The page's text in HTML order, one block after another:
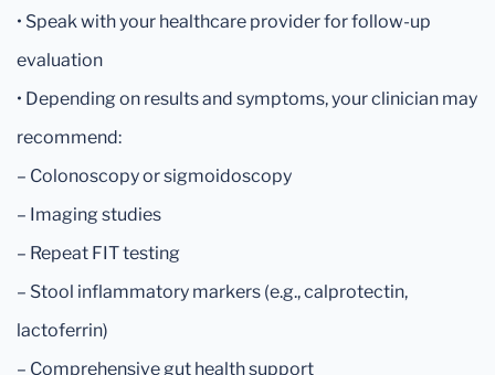
• Speak with your healthcare provider for follow-up
evaluation
• Depending on results and symptoms, your clinician may
recommend:
– Colonoscopy or sigmoidoscopy
– Imaging studies
– Repeat FIT testing
– Stool inflammatory markers (e.g., calprotectin,
lactoferrin)
– Comprehensive gut health support